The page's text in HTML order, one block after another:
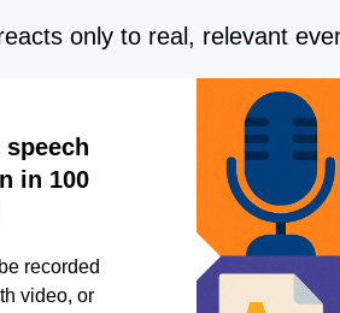
only to real, relevant
in 100
recorded
video, or